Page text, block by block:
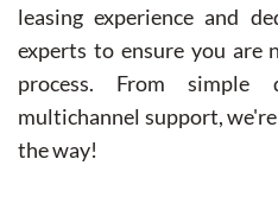
leasing experience and
experts to ensure you are
process. From simple
multichannel support,
the way!